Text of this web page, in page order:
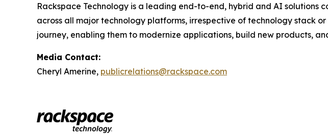
Rackspace Technology is a leading end-to-end, hybrid and AI solutions
across all major technology platforms, irrespective of technology stack
journey, enabling them to modernize applications, build new products,
Media Contact:
Cheryl Amerine, publicrelations@rackspace.com